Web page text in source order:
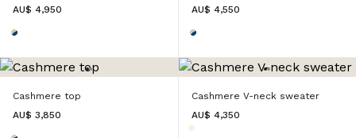
AU$ 4,950
AU$ 4,550
Cashmere top
AU$ 3,850
Cashmere V-neck sweater
AU$ 4,350